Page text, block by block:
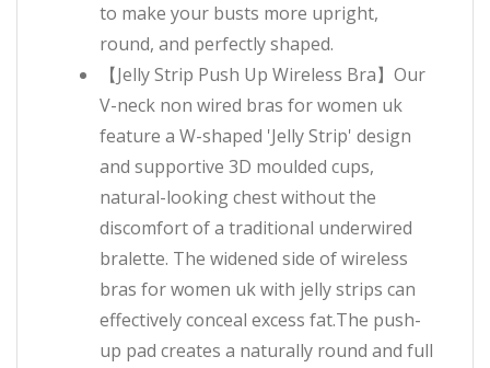
to make your busts more upright,
round, and perfectly shaped.
【Jelly Strip Push Up Wireless Bra】Our
V-neck non wired bras for women uk
feature a W-shaped 'Jelly Strip' design
and supportive 3D moulded cups,
natural-looking chest without the
discomfort of a traditional underwired
bralette. The widened side of wireless
bras for women uk with jelly strips can
effectively conceal excess fat.The push-
up pad creates a naturally round and full